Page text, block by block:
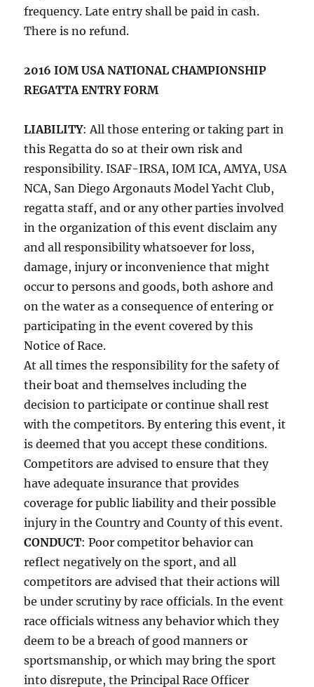
frequency. Late entry shall be paid in cash.
There is no refund.
2016 IOM USA NATIONAL CHAMPIONSHIP
REGATTA ENTRY FORM
LIABILITY: All those entering or taking part in
this Regatta do so at their own risk and
responsibility. ISAF-IRSA, IOM ICA, AMYA, USA
NCA, San Diego Argonauts Model Yacht Club,
regatta staff, and or any other parties involved
in the organization of this event disclaim any
and all responsibility whatsoever for loss,
damage, injury or inconvenience that might
occur to persons and goods, both ashore and
on the water as a consequence of entering or
participating in the event covered by this
Notice of Race.
At all times the responsibility for the safety of
their boat and themselves including the
decision to participate or continue shall rest
with the competitors. By entering this event, it
is deemed that you accept these conditions.
Competitors are advised to ensure that they
have adequate insurance that provides
coverage for public liability and their possible
injury in the Country and County of this event.
CONDUCT: Poor competitor behavior can
reflect negatively on the sport, and all
competitors are advised that their actions will
be under scrutiny by race officials. In the event
race officials witness any behavior which they
deem to be a breach of good manners or
sportsmanship, or which may bring the sport
into disrepute, the Principal Race Officer